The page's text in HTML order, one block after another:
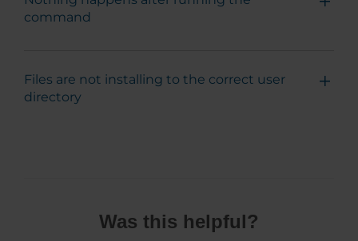
command
Files are not installing to the correct user
directory
Was this helpful?